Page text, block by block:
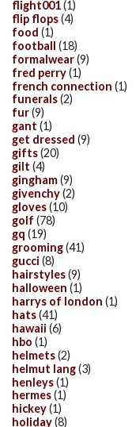
flight001(1)
flip flops(4)
food (1)
football (18)
formalwear(9)
fred perry(1)
french connection (1)
funerals(2)
fur(9)
gant (1)
get dressed (9)
gifts(20)
gilt (4)
gingham(9)
givenchy(2)
gloves(10)
golf (78)
gq (19)
grooming(41)
gucci (8)
hairstyles(9)
halloween (1)
harrys of london (1)
hats(41)
hawaii (6)
hbo (1)
helmets(2)
helmut lang(3)
henleys(1)
hermes(1)
hickey(1)
holiday(8)